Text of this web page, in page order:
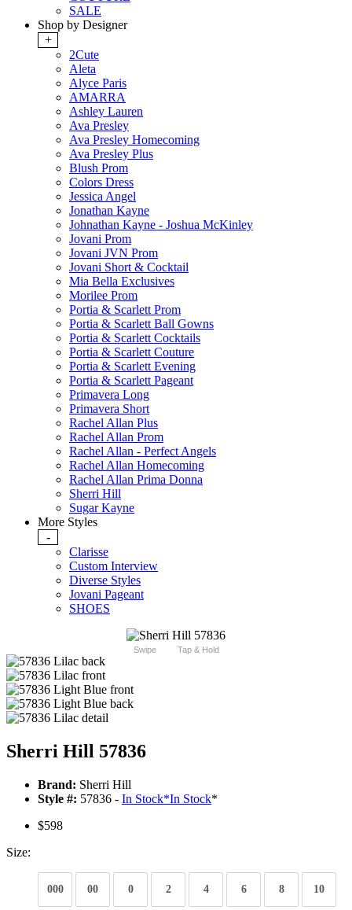
SALE
Shop by Designer
+
2Cute
Aleta
Alyce Paris
AMARRA
Ashley Lauren
Ava Presley
Ava Presley Homecoming
Ava Presley Plus
Blush Prom
Colors Dress
Jessica Angel
Jonathan Kayne
Johnathan Kayne - Joshua McKinley
Jovani Prom
Jovani JVN Prom
Jovani Short & Cocktail
Mia Bella Exclusives
Morilee Prom
Portia & Scarlett Prom
Portia & Scarlett Ball Gowns
Portia & Scarlett Cocktails
Portia & Scarlett Couture
Portia & Scarlett Evening
Portia & Scarlett Pageant
Primavera Long
Primavera Short
Rachel Allan Plus
Rachel Allan Prom
Rachel Allan - Perfect Angels
Rachel Allan Homecoming
Rachel Allan Prima Donna
Sherri Hill
Sugar Kayne
More Styles
-
Clarisse
Custom Interview
Diverse Styles
Jovani Pageant
SHOES
Swipe Tap & Hold
Sherri Hill 57836
Brand: Sherri Hill
Style #: 57836 - In Stock*In Stock*
$598
Size:
000 00 0 2 4 6 8 10